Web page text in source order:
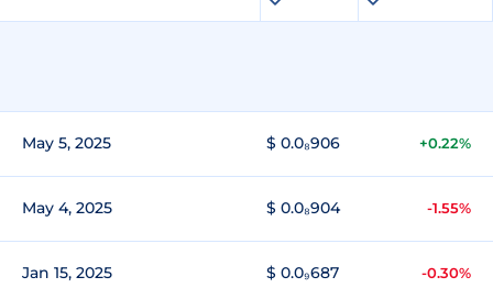
May 5, 2025 $ 0.0₈906 +0.22%
May 4, 2025 $ 0.0₈904 -1.55%
Jan 15, 2025 $ 0.0₉687 -0.30%